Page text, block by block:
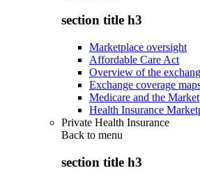
section title h3
Marketplace oversight
Affordable Care Act
Overview of the
Exchange coverage
Medicare and the
Health Insurance
Private Health Insurance
Back to menu
section title h3